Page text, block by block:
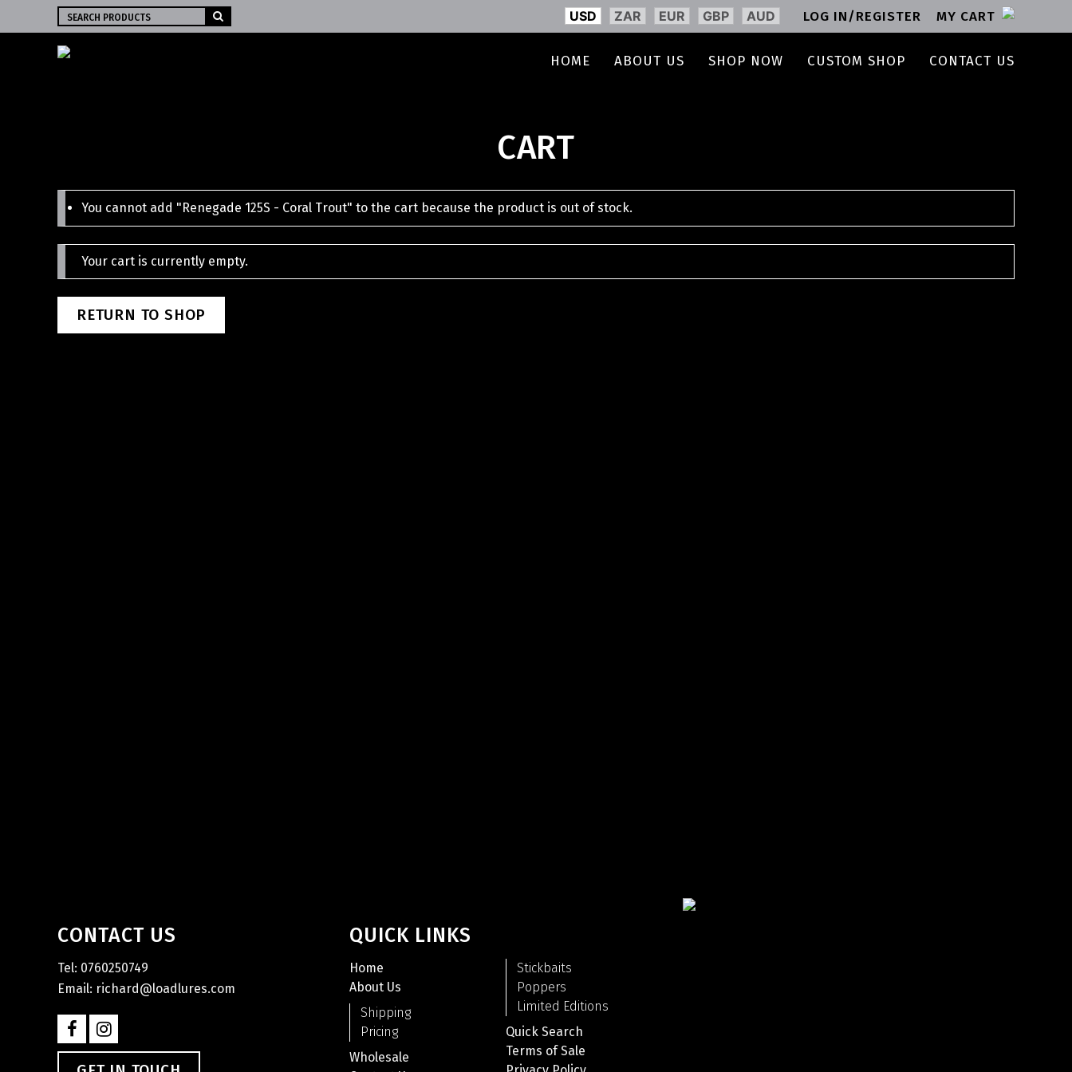
Search
for:
USD ZAR EUR GBP AUD LOG IN/REGISTER MY CART
HOME ABOUT US SHOP NOW CUSTOM SHOP CONTACT US
CART
You cannot add "Renegade 125S - Coral Trout" to the cart because the product is out of stock.
Your cart is currently empty.
RETURN TO SHOP
CONTACT US
Tel: 0760250749
Email: richard@loadlures.com
QUICK LINKS
Home
About Us
Shipping
Pricing
Wholesale
Stickbaits
Poppers
Limited Editions
Quick Search
Terms of Sale